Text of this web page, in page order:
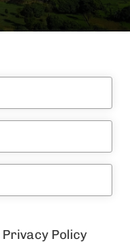
Privacy Policy